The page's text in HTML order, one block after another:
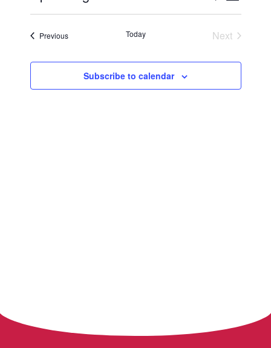
and
Views
Select
date.
PreviousEvents Today
Next
Subscribe to calendar